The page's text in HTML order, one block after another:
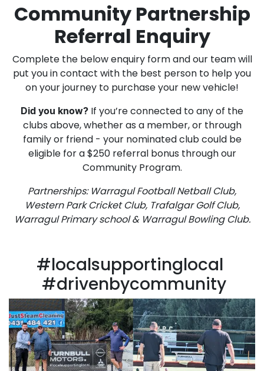
Community Partnership
Referral Enquiry
Complete the below enquiry form and our team will
put you in contact with the best person to help you
on your journey to purchase your new vehicle!
Did you know? If you’re connected to any of the
clubs above, whether as a member, or through
family or friend - your nominated club could be
eligible for a $250 referral bonus through our
Community Program.
Partnerships: Warragul Football Netball Club,
Western Park Cricket Club, Trafalgar Golf Club,
Warragul Primary school & Warragul Bowling Club.
#localsupportinglocal
#drivenbycommunity